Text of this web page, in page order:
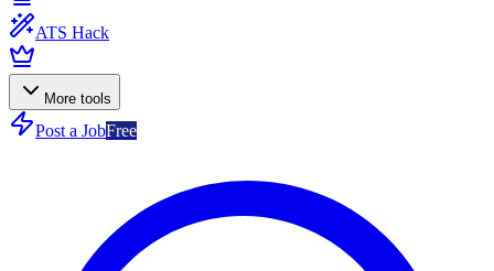
ATS Hack
More tools
Post a JobFree